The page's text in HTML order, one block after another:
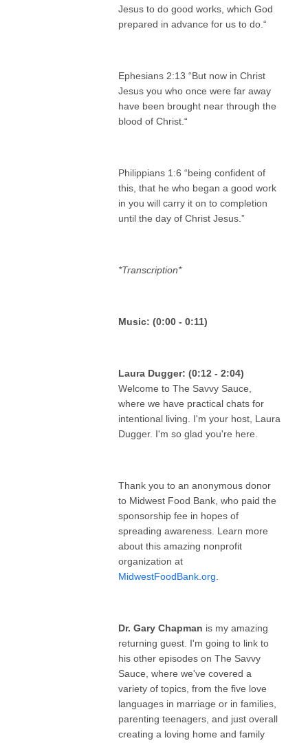
Jesus to do good works, which God
prepared in advance for us to do.“
Ephesians 2:13 “But now in Christ
Jesus you who once were far away
have been brought near through the
blood of Christ.“
Philippians 1:6 “being confident of
this, that he who began a good work
in you will carry it on to completion
until the day of Christ Jesus.”
*Transcription*‍ ‍
Music: (0:00 - 0:11)
Laura Dugger: (0:12 - 2:04)
Welcome to The Savvy Sauce,
where we have practical chats for
intentional living. I'm your host, Laura
Dugger. I'm so glad you're here.
Thank you to an anonymous donor
to Midwest Food Bank, who paid the
sponsorship fee in hopes of
spreading awareness. Learn more
about this amazing nonprofit
organization at
MidwestFoodBank.org
Dr. Gary Chapman is my amazing
returning guest. I'm going to link to
his other episodes on The Savvy
Sauce, where we've covered a
variety of topics, from the five love
languages in marriage or in families,
parenting teenagers, and just overall
creating a loving home and family